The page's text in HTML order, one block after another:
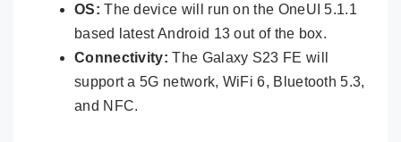
OS: The device will run on the OneUI 5.1.1
based latest Android 13 out of the box.
Connectivity: The Galaxy S23 FE will
support a 5G network, WiFi 6, Bluetooth 5.3,
and NFC.